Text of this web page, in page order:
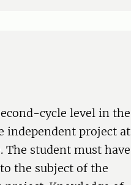
cycle level in the
independent project at
student must have
the subject of the